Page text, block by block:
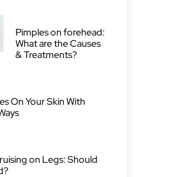
Pimples on forehead:
What are the Causes
& Treatments?
On Your Skin With
on Legs: Should